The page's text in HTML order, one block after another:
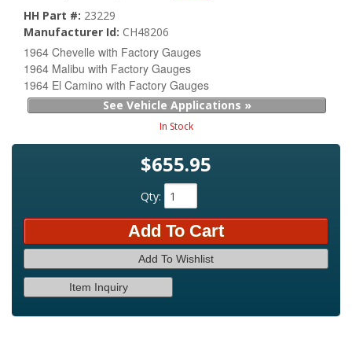
HH Part #: 23229
Manufacturer Id: CH48206
1964 Chevelle with Factory Gauges
1964 Malibu with Factory Gauges
1964 El Camino with Factory Gauges
See Vehicle Applications »
In Stock
$655.95
Qty:
Add To Cart
Add To Wishlist
Item Inquiry